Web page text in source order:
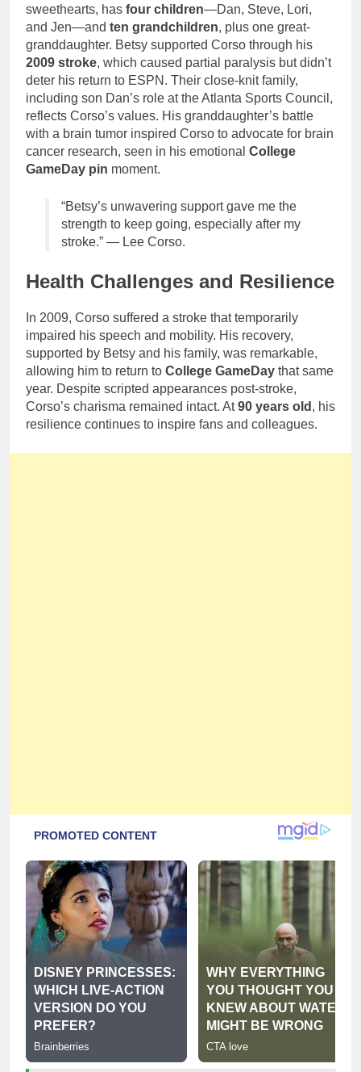
sweethearts, has four children—Dan, Steve, Lori,
and Jen—and ten grandchildren, plus one great-
granddaughter. Betsy supported Corso through his
2009 stroke, which caused partial paralysis but didn’t
deter his return to ESPN. Their close-knit family,
including son Dan’s role at the Atlanta Sports Council,
reflects Corso’s values. His granddaughter’s battle
with a brain tumor inspired Corso to advocate for brain
cancer research, seen in his emotional College
GameDay pin moment.
“Betsy’s unwavering support gave me the
strength to keep going, especially after my
stroke.” — Lee Corso.
Health Challenges and Resilience
In 2009, Corso suffered a stroke that temporarily
impaired his speech and mobility. His recovery,
supported by Betsy and his family, was remarkable,
allowing him to return to College GameDay that same
year. Despite scripted appearances post-stroke,
Corso’s charisma remained intact. At90 years old , his
resilience continues to inspire fans and colleagues.